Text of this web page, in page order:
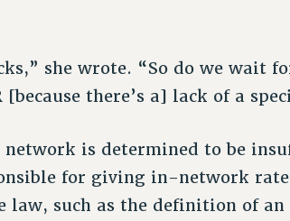
she wrote. “So do we wait
there’s a] lack of a
is determined to be
for giving in-network
law, such as the definition of